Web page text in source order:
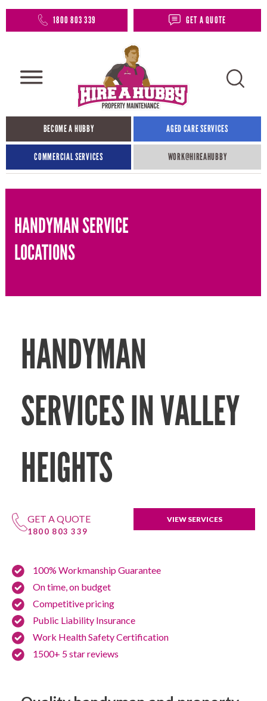
1800 803 339 GET A QUOTE
BECOME A HUBBY AGED CARE SERVICES
COMMERCIAL SERVICES WORK@HIREAHUBBY​
HANDYMAN SERVICE
LOCATIONS
HANDYMAN
SERVICES IN VALLEY
HEIGHTS
GET A QUOTE
1800 803 339
VIEW SERVICES
100% Workmanship Guarantee
On time, on budget
Competitive pricing
Public Liability Insurance
Work Health Safety Certification
1500+ 5 star reviews